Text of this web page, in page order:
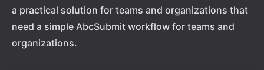
a practical solution for teams and organizations that
need a simple AbcSubmit workflow for teams and
organizations.